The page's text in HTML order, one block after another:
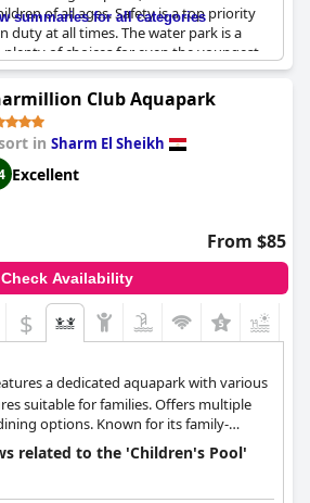
of all ages. Safety is a top priority
duty at all times. The water park is a
of choices for even the youngest
is a hit with parents, who appreciate
to their little ones. And for those
pool is a welcome feature. All in all, the
for families with children - the water
amazing!
summaries for all categories
Club Aquapark
in Sharm El Sheikh
Excellent
From $85
Check Availability
$
a dedicated aquapark with various
suitable for families. Offers multiple
options. Known for its family-
comprehensive entertainment
related to the 'Children's Pool'